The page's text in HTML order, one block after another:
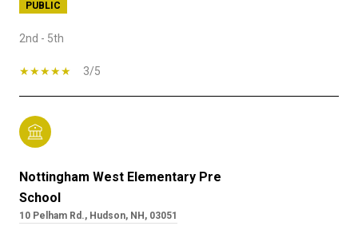
PUBLIC
2nd - 5th
3/5
Nottingham West Elementary Pre
School
10 Pelham Rd., Hudson, NH, 03051